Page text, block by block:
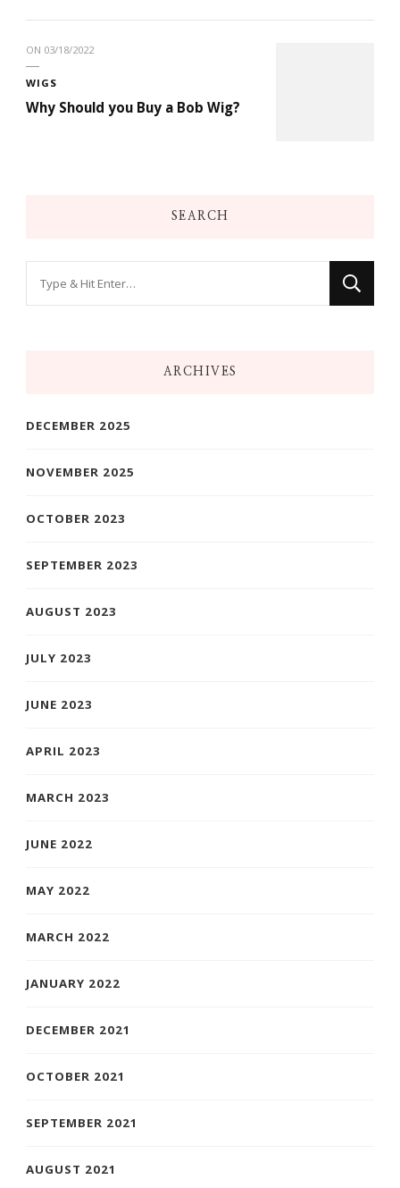
ON 03/18/2022
WIGS
Why Should you Buy a Bob Wig?
SEARCH
ARCHIVES
DECEMBER 2025
NOVEMBER 2025
OCTOBER 2023
SEPTEMBER 2023
AUGUST 2023
JULY 2023
JUNE 2023
APRIL 2023
MARCH 2023
JUNE 2022
MAY 2022
MARCH 2022
JANUARY 2022
DECEMBER 2021
OCTOBER 2021
SEPTEMBER 2021
AUGUST 2021